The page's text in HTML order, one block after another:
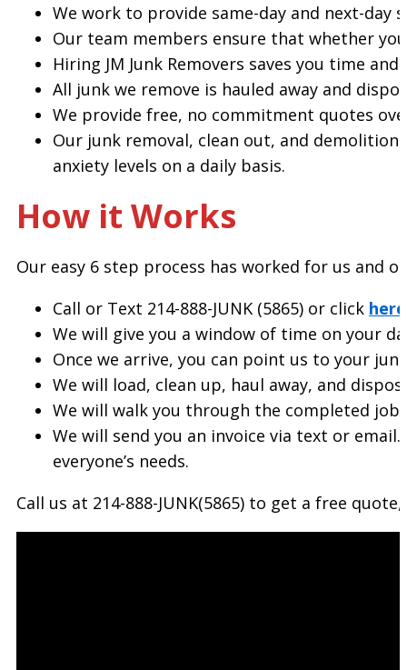
We work to provide same-day and next-day
Our team members ensure that whether
Hiring JM Junk Removers saves you time
All junk we remove is hauled away and
We provide free, no commitment quotes
Our junk removal, clean out, and
anxiety levels on a daily basis.
How it Works
Our easy 6 step process has worked for us and
Call or Text 214-888-JUNK (5865) or click here
We will give you a window of time on your
Once we arrive, you can point us to your
We will load, clean up, haul away, and
We will walk you through the completed
We will send you an invoice via text or
everyone’s needs.
Call us at 214-888-JUNK(5865) to get a free